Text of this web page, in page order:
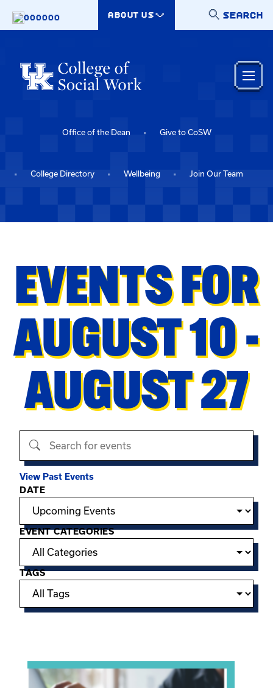
000000
SEARCH
ABOUT US
Office of the Dean Give to CoSW
College Directory Wellbeing Join Our Team
EVENTS FOR
AUGUST 10 -
AUGUST 27
Search events
View Past Events
Filter options
DATE
EVENT CATEGORIES
TAGS
View event: Telehealth in Behavioral Health